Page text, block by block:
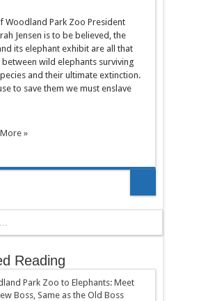
Must
Enslave
Them
Woodland Park Zoo President
Jensen is to be believed, the
its elephant exhibit are all that
between wild elephants surviving
and their ultimate extinction.
to save them we must enslave
»
Reading
Park Zoo to Elephants: Meet
Boss, Same as the Old Boss